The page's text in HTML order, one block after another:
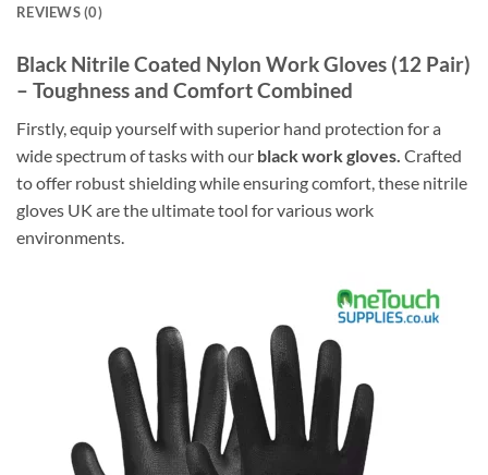
REVIEWS (0)
Black Nitrile Coated Nylon Work Gloves (12 Pair)
– Toughness and Comfort Combined
Firstly, equip yourself with superior hand protection for a
wide spectrum of tasks with our black work gloves. Crafted
to offer robust shielding while ensuring comfort, these nitrile
gloves UK are the ultimate tool for various work
environments.